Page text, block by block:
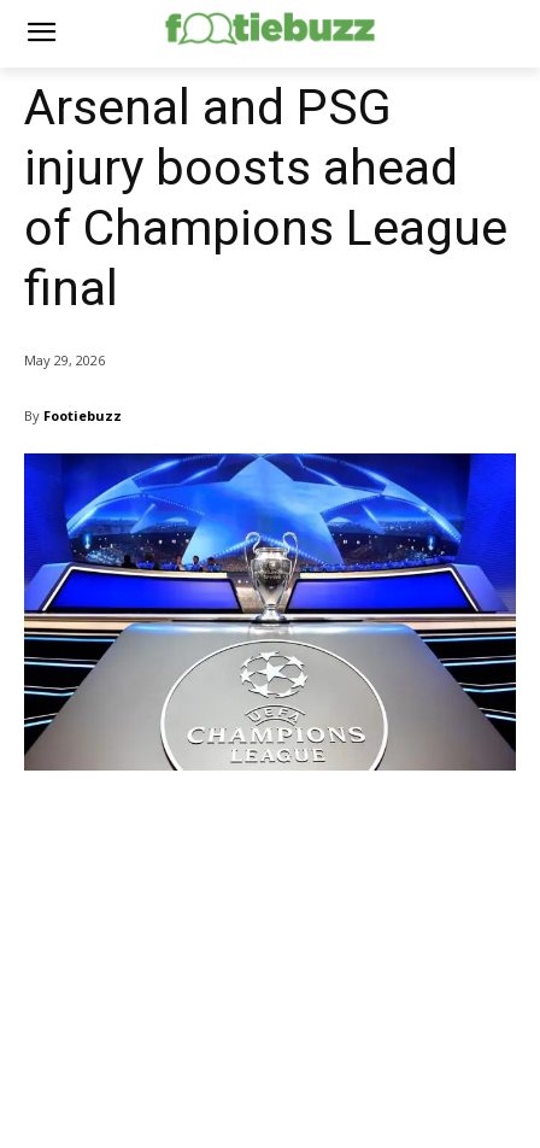
Arsenal and PSG
injury boosts ahead
of Champions League
final
May 29, 2026
By Footiebuzz